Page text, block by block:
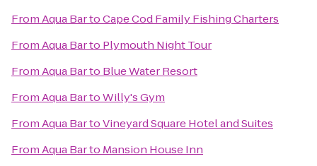
FromAqua BartoCape Cod Family Fishing Charters
FromAqua Barto Plymouth Night Tour
FromAqua Barto Blue Water Resort
FromAqua BartoWilly's Gym
FromAqua BartoVineyard Square Hotel and Suites
FromAqua Barto Mansion House Inn